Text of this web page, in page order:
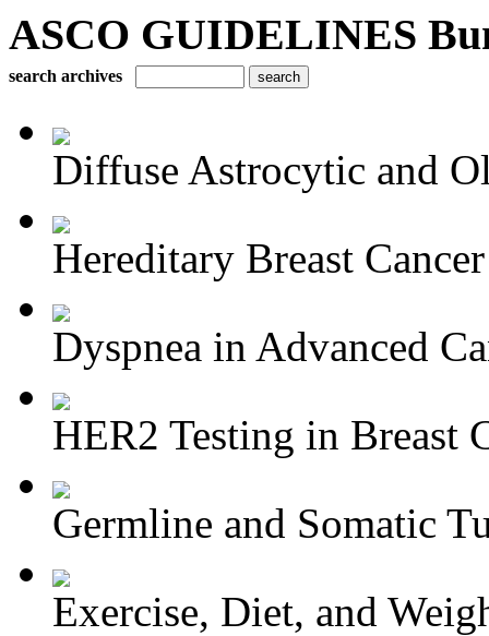
ASCO GUIDELINES
search archives
Diffuse Astrocytic and
Hereditary Breast Cancer
Dyspnea in Advanced
HER2 Testing in Breast
Germline and Somatic
Exercise, Diet, and